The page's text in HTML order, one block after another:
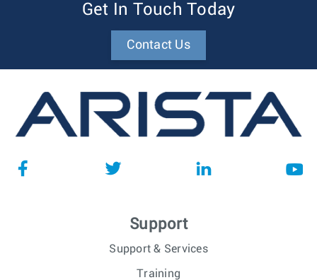
Get In Touch Today
Contact Us
Support
Support & Services
Training